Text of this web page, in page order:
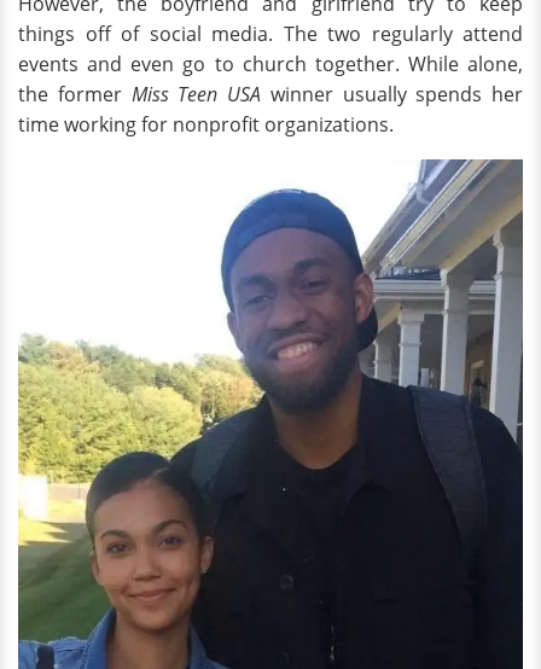
things off of social media. The two regularly attend
events and even go to church together. While alone,
the former Miss Teen USA winner usually spends her
time working for nonprofit organizations.